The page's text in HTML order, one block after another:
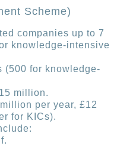
Scheme)
companies up to 7
knowledge-intensive
(500 for knowledge-
million.
per year, £12
for KICs).